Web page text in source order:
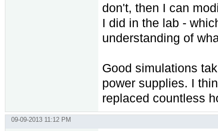
don't, then I can
I did in the lab -
understanding of
Good simulations
power supplies. I
replaced countless
09-09-2013 11:12 PM